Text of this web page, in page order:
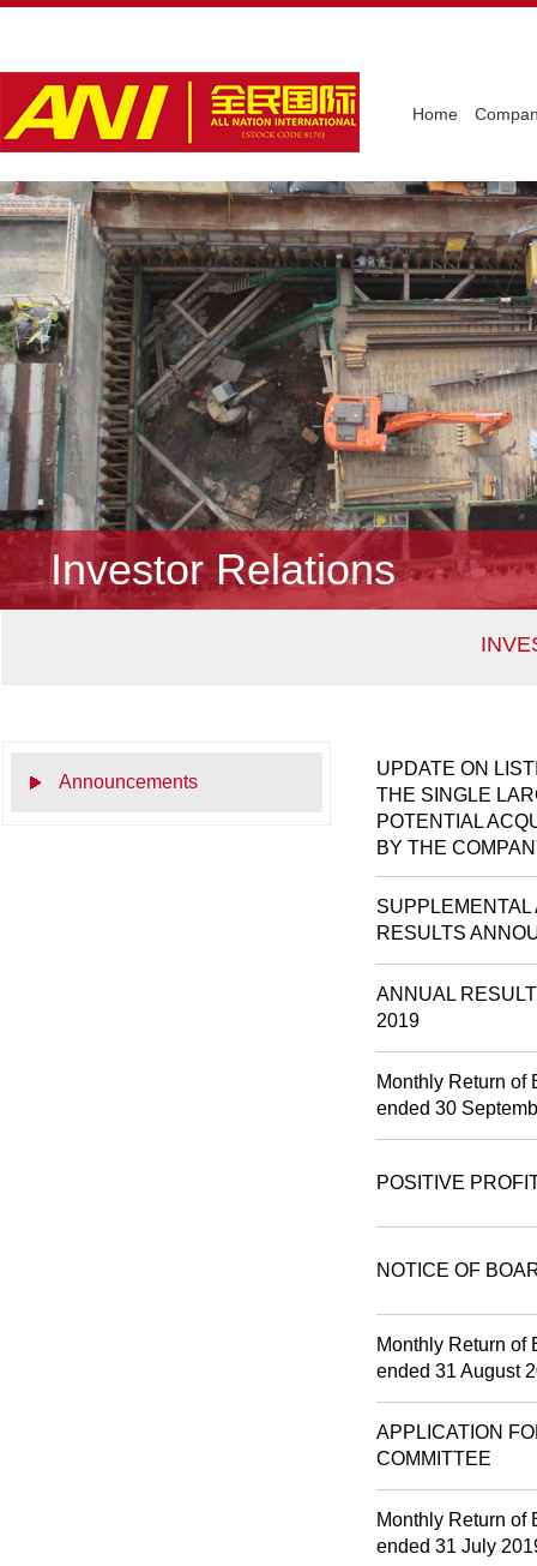
Home
Investor Relations
Announcements
UPDATE ON
THE SINGLE
POTENTIAL
BY THE
RESULTS
ANNUAL
2019
Monthly Return of
ended 30
POSITIVE
NOTICE OF
Monthly Return of
ended 31 August
APPLICATION
COMMITTEE
Monthly Return of
ended 31 July